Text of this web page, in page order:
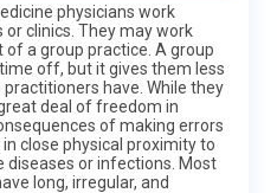
physicians work
clinics. They may work
a group practice. A group
off, but it gives them less
have. While they
deal of freedom in
of making errors
close physical proximity to
or infections. Most
long, irregular, and